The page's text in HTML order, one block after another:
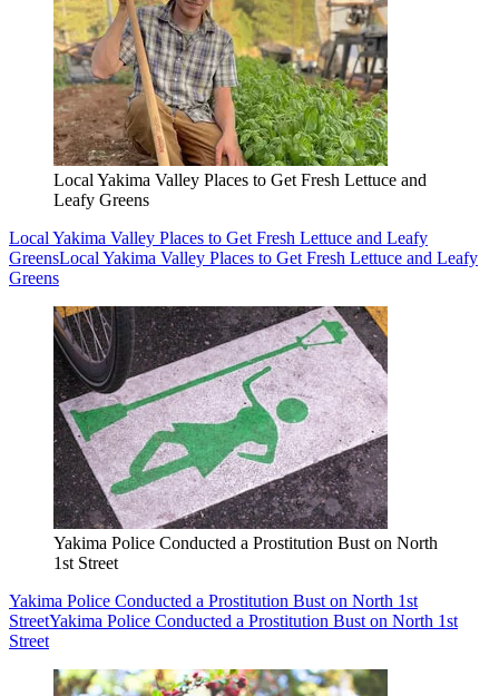
Local Yakima Valley Places to Get Fresh Lettuce and
Leafy Greens
Local Yakima Valley Places to Get Fresh Lettuce and Leafy
GreensLocal Yakima Valley Places to Get Fresh Lettuce and Leafy
Greens
Yakima Police Conducted a Prostitution Bust on North
1st Street
Yakima Police Conducted a Prostitution Bust on North 1st
StreetYakima Police Conducted a Prostitution Bust on North 1st
Street